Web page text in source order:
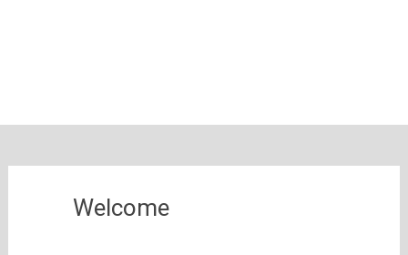
Welcome